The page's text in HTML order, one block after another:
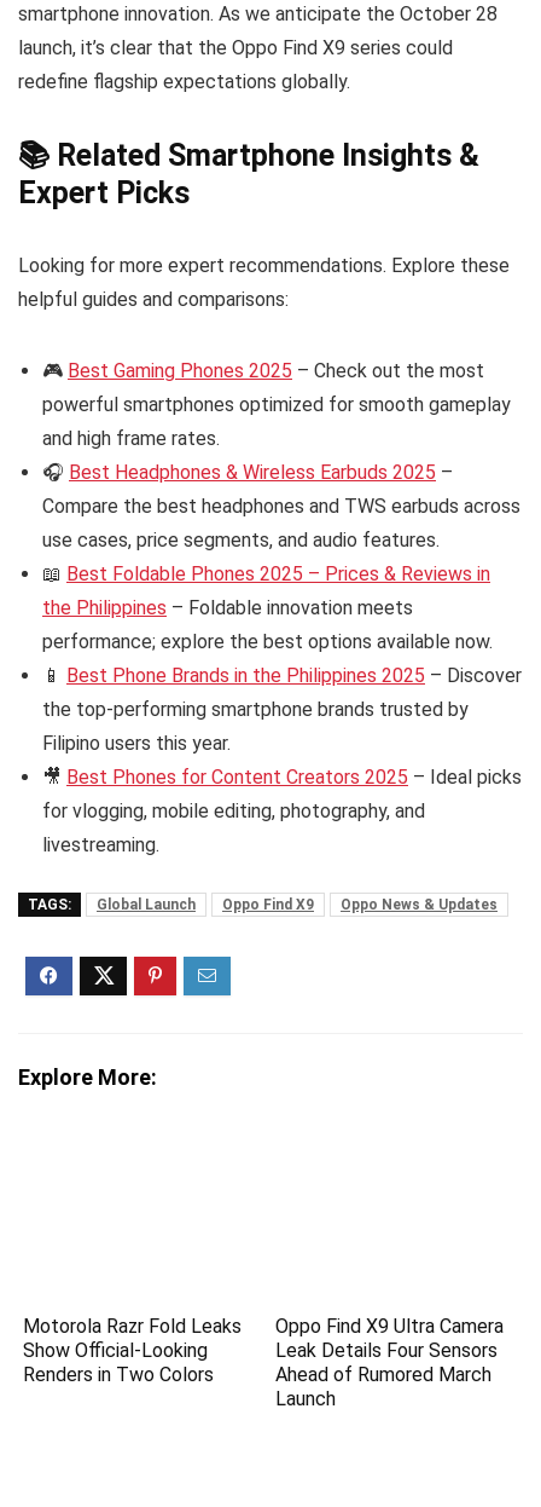
smartphone innovation. As we anticipate the October 28
launch, it’s clear that the Oppo Find X9 series could
redefine flagship expectations globally.
📚 Related Smartphone Insights &
Expert Picks
Looking for more expert recommendations. Explore these
helpful guides and comparisons:
🎮 Best Gaming Phones 2025 – Check out the most
powerful smartphones optimized for smooth gameplay
and high frame rates.
🎧 Best Headphones & Wireless Earbuds 2025 –
Compare the best headphones and TWS earbuds across
use cases, price segments, and audio features.
📖 Best Foldable Phones 2025 – Prices & Reviews in
the Philippines – Foldable innovation meets
performance; explore the best options available now.
📱 Best Phone Brands in the Philippines 2025 – Discover
the top-performing smartphone brands trusted by
Filipino users this year.
🎥 Best Phones for Content Creators 2025 – Ideal picks
for vlogging, mobile editing, photography, and
livestreaming.
TAGS: Global Launch Oppo Find X9 Oppo News & Updates
Explore More:
Motorola Razr Fold Leaks
Show Official-Looking
Renders in Two Colors
Oppo Find X9 Ultra Camera
Leak Details Four Sensors
Ahead of Rumored March
Launch